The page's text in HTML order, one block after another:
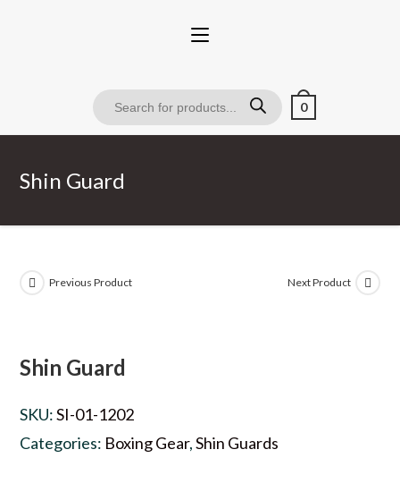
0
Shin Guard
Previous Product Next Product
Shin Guard
SKU:SI-01-1202
Categories: Boxing Gear,Shin Guards